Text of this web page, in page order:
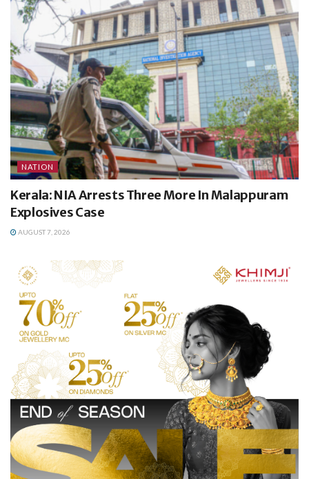
NATION
Kerala: NIA Arrests Three More In Malappuram
Explosives Case
AUGUST 7, 2026